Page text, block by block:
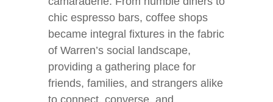
chic espresso bars, coffee shops
became integral fixtures in the fabric
of Warren’s social landscape,
providing a gathering place for
friends, families, and strangers alike
to connect, converse, and